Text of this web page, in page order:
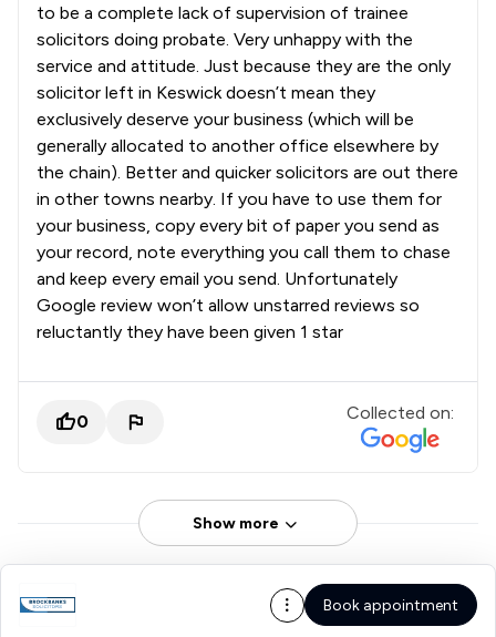
to be a complete lack of supervision of trainee
solicitors doing probate. Very unhappy with the
service and attitude. Just because they are the only
solicitor left in Keswick doesn’t mean they
exclusively deserve your business (which will be
generally allocated to another office elsewhere by
the chain). Better and quicker solicitors are out there
in other towns nearby. If you have to use them for
your business, copy every bit of paper you send as
your record, note everything you call them to chase
and keep every email you send. Unfortunately
Google review won’t allow unstarred reviews so
reluctantly they have been given 1 star
0 Collected on:
Show more
Book appointment